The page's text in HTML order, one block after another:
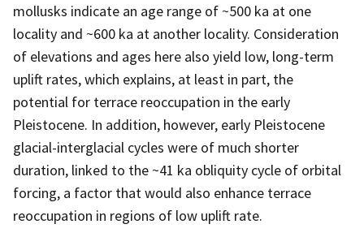
mollusks indicate an age range of ~500 ka at one
locality and ~600 ka at another locality. Consideration
of elevations and ages here also yield low, long-term
uplift rates, which explains, at least in part, the
potential for terrace reoccupation in the early
Pleistocene. In addition, however, early Pleistocene
glacial-interglacial cycles were of much shorter
duration, linked to the ~41 ka obliquity cycle of orbital
forcing, a factor that would also enhance terrace
reoccupation in regions of low uplift rate.